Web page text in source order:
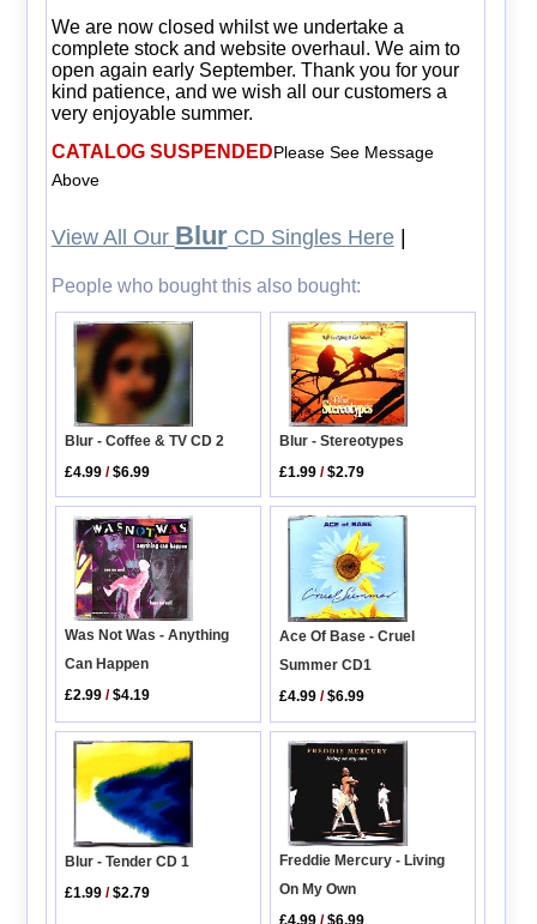
We are now closed whilst we undertake a
complete stock and website overhaul. We aim to
open again early September. Thank you for your
kind patience, and we wish all our customers a
very enjoyable summer.
CATALOG SUSPENDEDPlease See Message
Above
View All Our BlurCD Singles Here|
People who bought this also bought:
Blur - Coffee & TV CD 2
£4.99 /$6.99
Blur - Stereotypes
£1.99 /$2.79
Was Not Was - Anything
Can Happen
£2.99 /$4.19
Ace Of Base - Cruel
Summer CD1
£4.99 /$6.99
Blur - Tender CD 1
£1.99 /$2.79
Freddie Mercury - Living
On My Own